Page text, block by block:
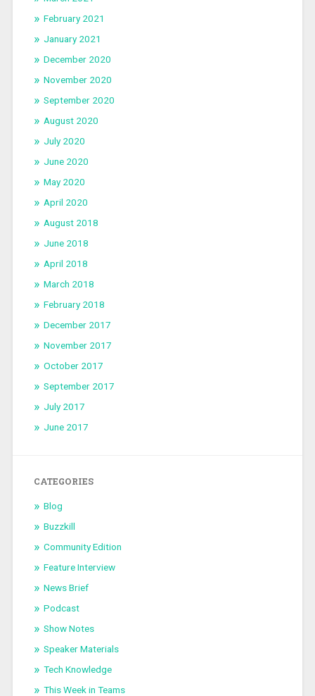
February 2021
January 2021
December 2020
November 2020
September 2020
August 2020
July 2020
June 2020
May 2020
April 2020
August 2018
June 2018
April 2018
March 2018
February 2018
December 2017
November 2017
October 2017
September 2017
July 2017
June 2017
CATEGORIES
Blog
Buzzkill
Community Edition
Feature Interview
News Brief
Podcast
Show Notes
Speaker Materials
Tech Knowledge
This Week in Teams